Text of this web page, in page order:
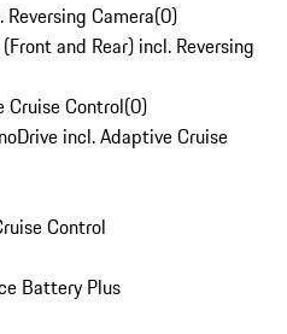
Camera(0)
and Rear) incl. Reversing
Cruise Control(0)
incl. Adaptive Cruise
Control
Battery Plus